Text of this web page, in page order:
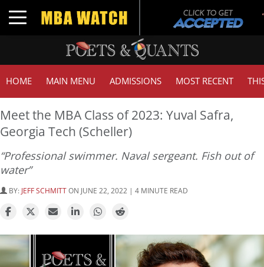
Toggle navigation
HOME MAIN MENU ADMISSIONS MOST RECENT
Meet the MBA Class of 2023: Yuval Safra,
Georgia Tech (Scheller)
“Professional swimmer. Naval sergeant. Fish out of
water”
BY: JEFF SCHMITTON JUNE 22, 2022 | 4 MINUTE READ